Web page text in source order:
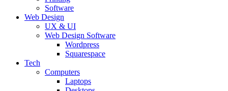
Software
Web Design
UX & UI
Web Design Software
Wordpress
Squarespace
Tech
Computers
Laptops